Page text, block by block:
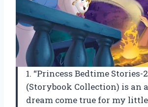
1. “Princess Bedtime
(Storybook Collection) is an
dream come true for my